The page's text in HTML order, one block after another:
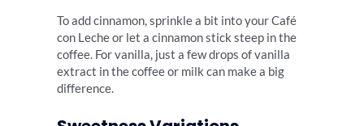
To add cinnamon, sprinkle a bit into your Café
con Leche or let a cinnamon stick steep in the
coffee. For vanilla, just a few drops of vanilla
extract in the coffee or milk can make a big
difference.